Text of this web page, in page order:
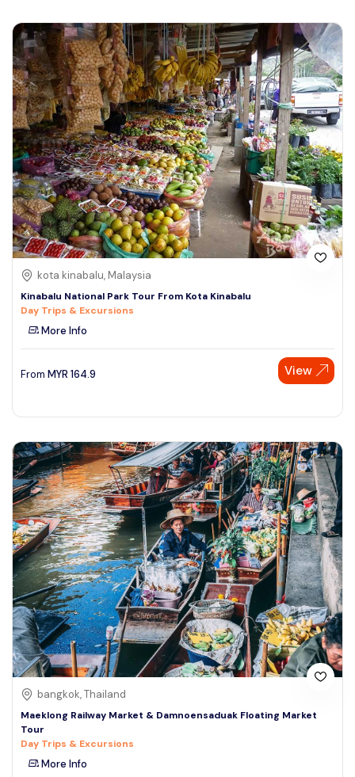
kota kinabalu, Malaysia
Kinabalu National Park Tour From Kota Kinabalu
Day Trips & Excursions
More Info
From MYR 164.9 View
bangkok, Thailand
Maeklong Railway Market & Damnoensaduak Floating Market
Tour
Day Trips & Excursions
More Info